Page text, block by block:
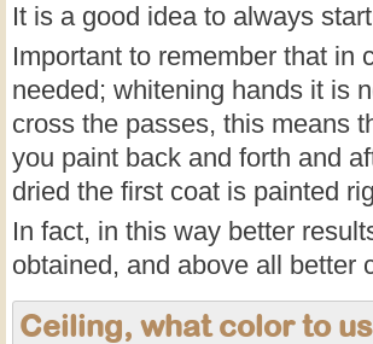
It is a good idea to always
Important to remember that in
needed; whitening hands it is
cross the passes, this means
you paint back and forth and
dried the first coat is painted
In fact, in this way better
obtained, and above all better
Ceiling, what color to